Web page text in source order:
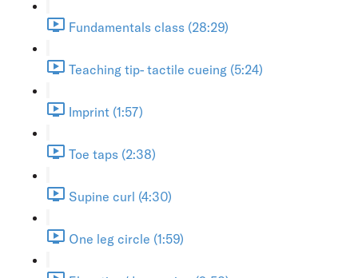
Fundamentals class (28:29)
Teaching tip- tactile cueing (5:24)
Imprint (1:57)
Toe taps (2:38)
Supine curl (4:30)
One leg circle (1:59)